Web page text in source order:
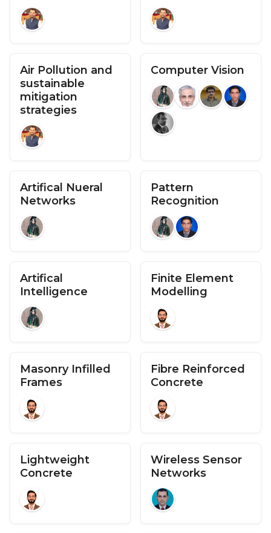
Air Pollution and
sustainable
mitigation
strategies
Computer Vision
Artifical Nueral
Networks
Pattern
Recognition
Artifical
Intelligence
Finite Element
Modelling
Masonry Infilled
Frames
Fibre Reinforced
Concrete
Lightweight
Concrete
Wireless Sensor
Networks